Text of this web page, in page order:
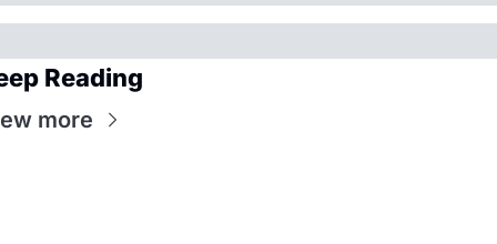
Reading
more